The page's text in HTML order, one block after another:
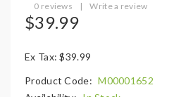
0 reviews | Write a review
$39.99
Ex Tax: $39.99
Product Code: M00001652